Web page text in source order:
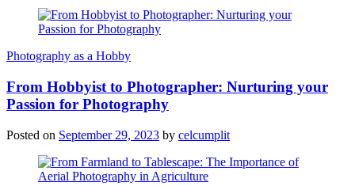
Photography as a Hobby
From Hobbyist to Photographer: Nurturing your
Passion for Photography
Posted on September 29, 2023 by celcumplit